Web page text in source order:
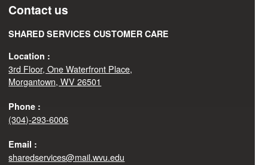
Contact us
SHARED SERVICES CUSTOMER CARE
Location :
3rd Floor, One Waterfront Place,
Morgantown, WV 26501
Phone :
(304)-293-6006
Email :
sharedservices@mail.wvu.edu